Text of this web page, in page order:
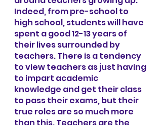
Indeed, from pre-school to
high school, students will have
spent a good 12-13 years of
their lives surrounded by
teachers. There is a tendency
to view teachers as just having
to impart academic
knowledge and get their class
to pass their exams, but their
true roles are so much more